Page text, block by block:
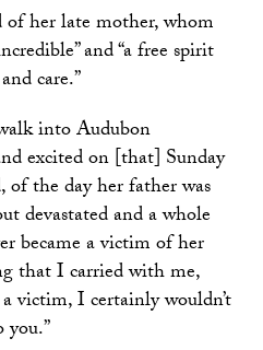
of her late mother, whom
and “a free spirit
care.”
into Audubon
excited on [that] Sunday
of the day her father was
devastated and a whole
became a victim of her
that I carried with me,
a victim, I certainly wouldn’t